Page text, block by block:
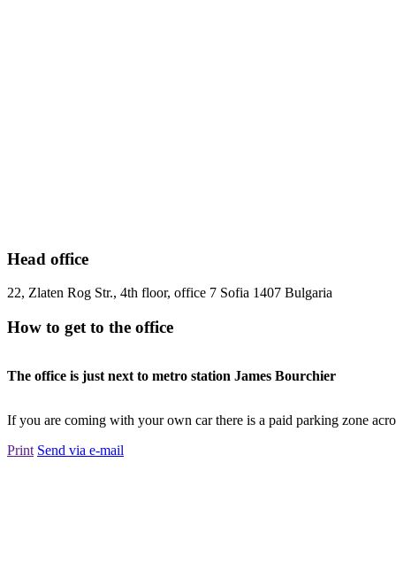
Head office
22, Zlaten Rog Str., 4th floor, office 7 Sofia 1407 Bulgaria
How to get to the office
The office is just next to metro station James Bourchier
If you are coming with your own car there is a paid parking zone
Print Send via e-mail